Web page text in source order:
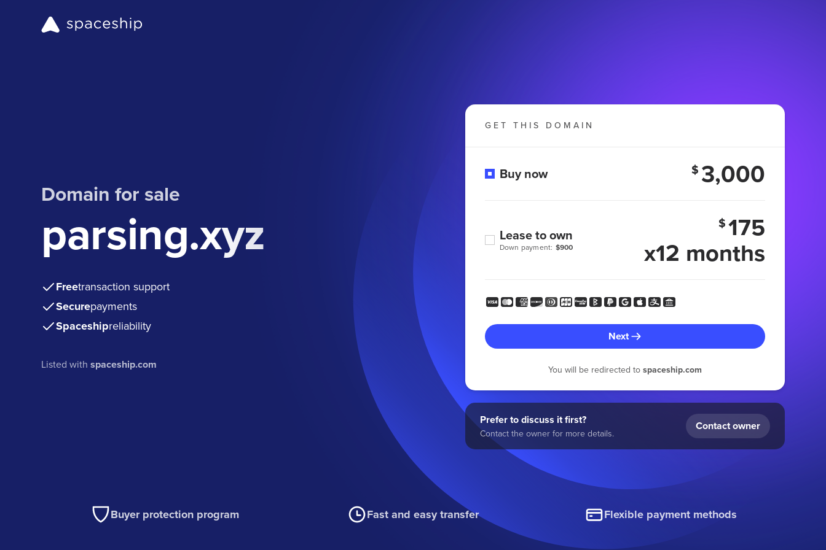
Domain for sale
parsing.xyz
Freetransaction support
Securepayments
Spaceshipreliability
Listed withspaceship.com
GET THIS DOMAIN
Buy now $ 3,000
Down payment: $900
Lease to own
$175
x12 months
Next
You will be redirected to spaceship.com
Prefer to discuss it first?
Contact the owner for more details.
Contact owner
Buyer protection program Fast and easy transfer Flexible payment methods